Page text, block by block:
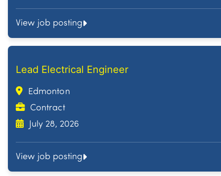
View job posting
Lead Electrical Engineer
Edmonton
Contract
July 28, 2026
View job posting